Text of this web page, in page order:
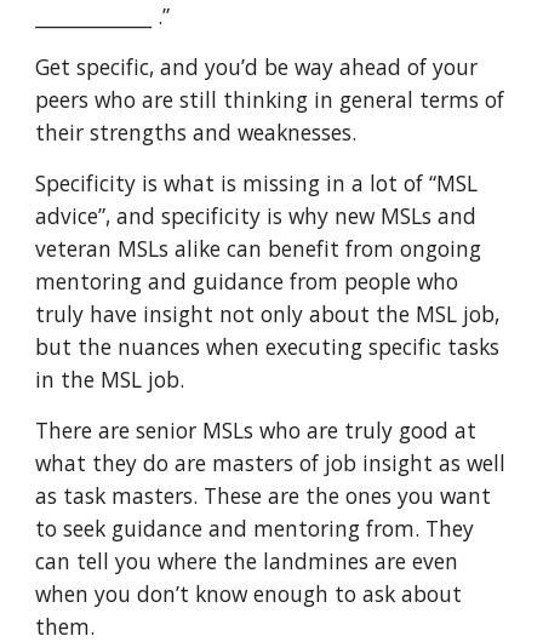
____________ .”
Get specific, and you’d be way ahead of your
peers who are still thinking in general terms of
their strengths and weaknesses.
Specificity is what is missing in a lot of “MSL
advice”, and specificity is why new MSLs and
veteran MSLs alike can benefit from ongoing
mentoring and guidance from people who
truly have insight not only about the MSL job,
but the nuances when executing specific tasks
in the MSL job.
There are senior MSLs who are truly good at
what they do are masters of job insight as well
as task masters. These are the ones you want
to seek guidance and mentoring from. They
can tell you where the landmines are even
when you don’t know enough to ask about
them.